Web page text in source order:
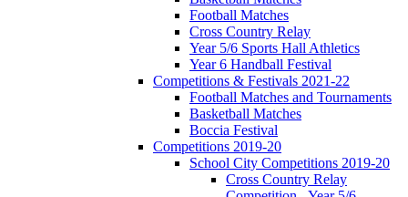
Football Matches
Cross Country Relay
Year 5/6 Sports Hall Athletics
Year 6 Handball Festival
Competitions & Festivals 2021-22
Football Matches and Tournaments
Basketball Matches
Boccia Festival
Competitions 2019-20
School City Competitions 2019-20
Cross Country Relay